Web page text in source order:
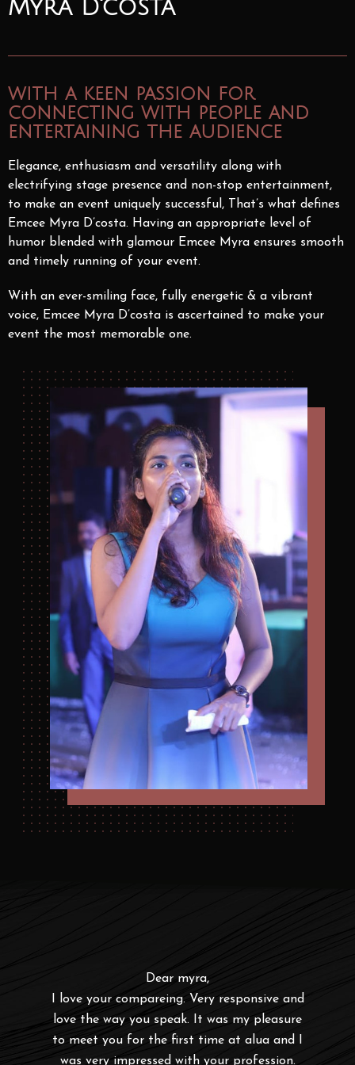
Myra D'costa
with a keen passion for
connecting with people and
entertaining the audience
Elegance, enthusiasm and versatility along with
electrifying stage presence and non-stop entertainment,
to make an event uniquely successful, That’s what defines
Emcee Myra D’costa. Having an appropriate level of
humor blended with glamour Emcee Myra ensures smooth
and timely running of your event.
With an ever-smiling face, fully energetic & a vibrant
voice, Emcee Myra D’costa is ascertained to make your
event the most memorable one.
Dear myra,
I love your compareing. Very responsive and
love the way you speak. It was my pleasure
to meet you for the first time at alua and I
was very impressed with your profession.